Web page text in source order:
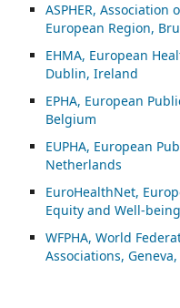
ASPHER, Association
European Region,
EHMA, European
Dublin, Ireland
EPHA, European
Belgium
EUPHA, European
Netherlands
EuroHealthNet,
Equity and Well-
WFPHA, World
Associations,